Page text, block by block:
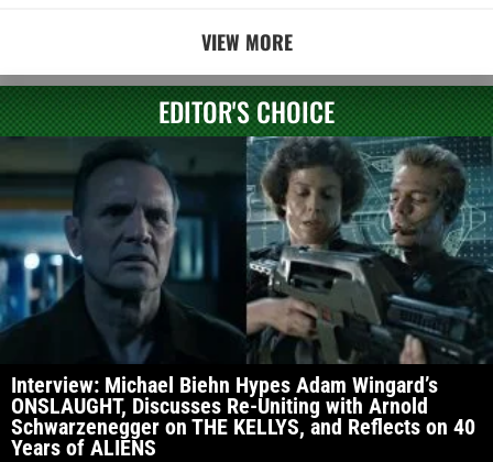
VIEW MORE
EDITOR'S CHOICE
Interview: Michael Biehn Hypes Adam Wingard’s
ONSLAUGHT, Discusses Re-Uniting with Arnold
Schwarzenegger on THE KELLYS, and Reflects on 40
Years of ALIENS